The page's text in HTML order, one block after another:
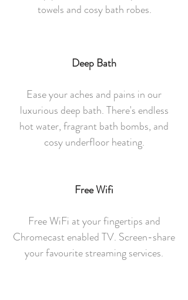
towels and cosy bath robes.
Deep Bath
Ease your aches and pains in our
luxurious deep bath. There's endless
hot water, fragrant bath bombs, and
cosy underfloor heating.
Free Wifi
Free WiFi at your fingertips and
Chromecast enabled TV. Screen-share
your favourite streaming services.